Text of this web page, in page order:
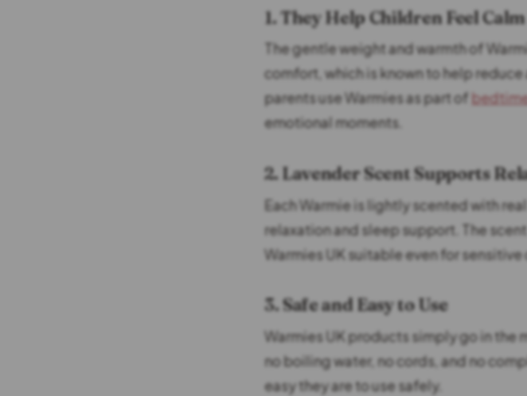
1. They Help Children Feel
The gentle weight and warmth of
comfort, which is known to help
parents use Warmies as part of
emotional moments.
2. Lavender Scent Supports
Each Warmie is lightly scented with
relaxation and sleep support. The
Warmies UK suitable even for sensitive
3. Safe and Easy to Use
Warmies UK products simply go in the
no boiling water, no cords, and no
easy they are to use safely.